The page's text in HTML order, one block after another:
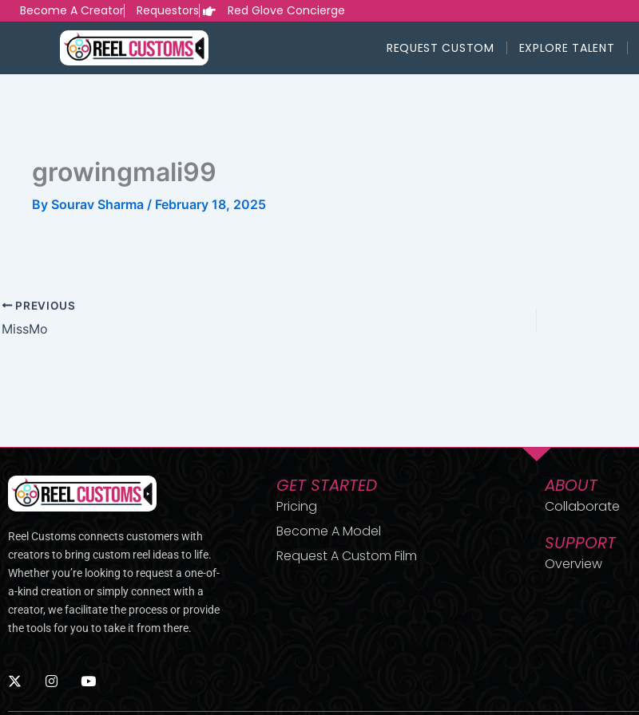
SkipBecome A Creator Requestors Red Glove Concierge
REQUEST CUSTOM EXPLORE TALENT
growingmali99
By Sourav Sharma / February 18, 2025
PREVIOUS
MissMo
Reel Customs connects customers with
creators to bring custom reel ideas to life.
Whether you’re looking to request a one-of-
a-kind creation or simply connect with a
creator, we facilitate the process or provide
the tools for you to take it from there.
X
-
I
n
Y
GET STARTED
Pricing
Become A Model
Request A Custom Film
ABOUT
Collaborate
SUPPORT
Overview